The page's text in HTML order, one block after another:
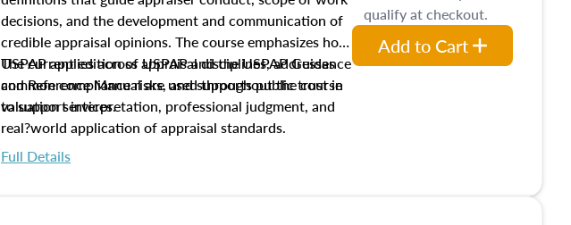
decisions, and the development and communication of
credible appraisal opinions. The course emphasizes how
USPAP applies across appraisal disciplines, addresses
common compliance risks, and supports public trust in
valuation services.
The current edition of USPAP and the USPAP Guidance
and Reference Manual are used throughout the course
to support interpretation, professional judgment, and
real?world application of appraisal standards.
Full Details
qualify at checkout.
Add to Cart